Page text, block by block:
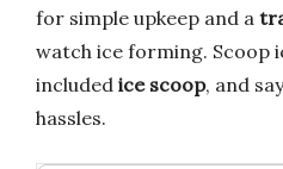
for simple upkeep and a
watch ice forming. Scoop
included ice scoop, and
hassles.